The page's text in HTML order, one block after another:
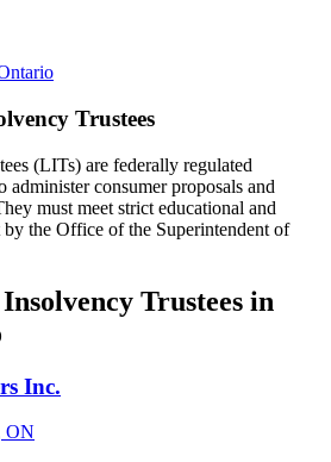
Trustees
(LITs) are federally regulated
administer consumer proposals and
must meet strict educational and
by the Office of the Superintendent of
Trustees in
Inc.
ON